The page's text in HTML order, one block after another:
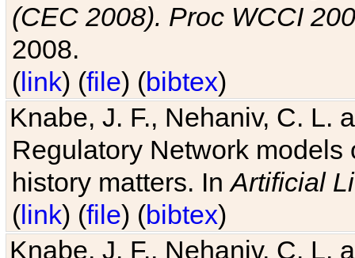
(CEC 2008). Proc WCCI
2008.
(link) (file) (bibtex)
Knabe, J. F., Nehaniv, C. L.
Regulatory Network
history matters. InArtificial
(link) (file) (bibtex)
Knabe, J. F., Nehaniv, C. L.